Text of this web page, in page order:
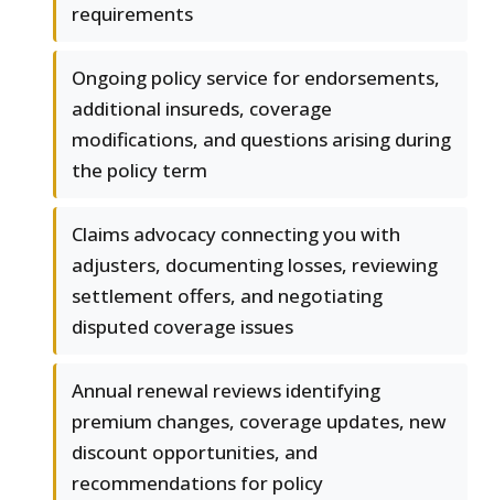
requirements
Ongoing policy service for endorsements,
additional insureds, coverage
modifications, and questions arising during
the policy term
Claims advocacy connecting you with
adjusters, documenting losses, reviewing
settlement offers, and negotiating
disputed coverage issues
Annual renewal reviews identifying
premium changes, coverage updates, new
discount opportunities, and
recommendations for policy